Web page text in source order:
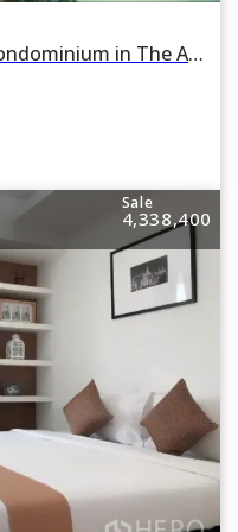
For rent or sale 1 Bedroom Condominium in The Address Sukhumvit 42 in Phra Khanong, Khlong Toei, Bangkok BTS Ekkamai
Sale
4,338,400